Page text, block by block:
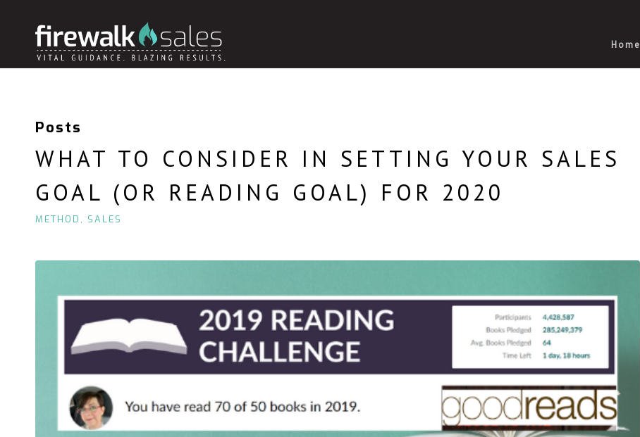
Home
Posts
WHAT TO CONSIDER IN SETTING YOUR SALES
GOAL (OR READING GOAL) FOR 2020
METHOD , SALES